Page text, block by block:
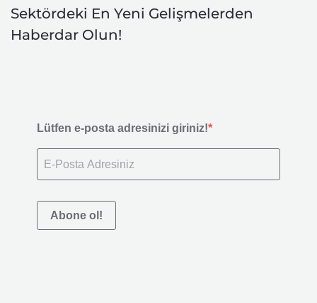
Sektördeki En Yeni Gelişmelerden
Haberdar Olun!
Lütfen e-posta adresinizi giriniz!
Abone ol!